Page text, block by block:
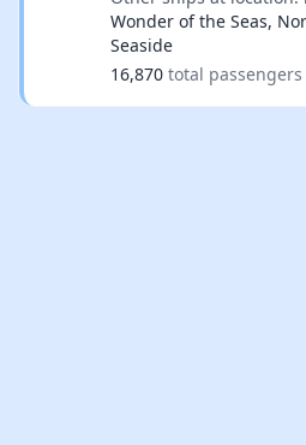
Wonder of the Seas,
Seaside
16,870 total passengers